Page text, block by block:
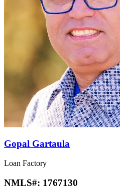
Gopal Gartaula
Loan Factory
NMLS#: 1767130